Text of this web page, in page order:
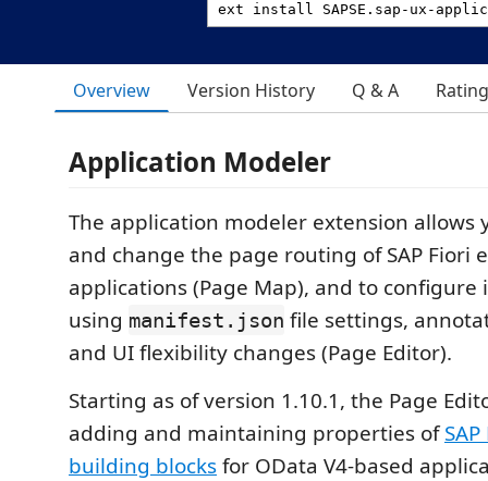
Overview Version History Q & A
Application Modeler
The application modeler extension allows
and change the page routing of SAP Fiori
applications (Page Map), and to
using manifest.json file settings,
and UI flexibility changes (Page Editor).
Starting as of version 1.10.1, the Page
adding and maintaining properties of
building blocksfor OData V4-based